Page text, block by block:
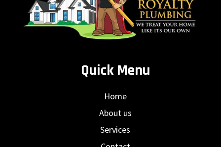
Quick Menu
Home
About us
Services